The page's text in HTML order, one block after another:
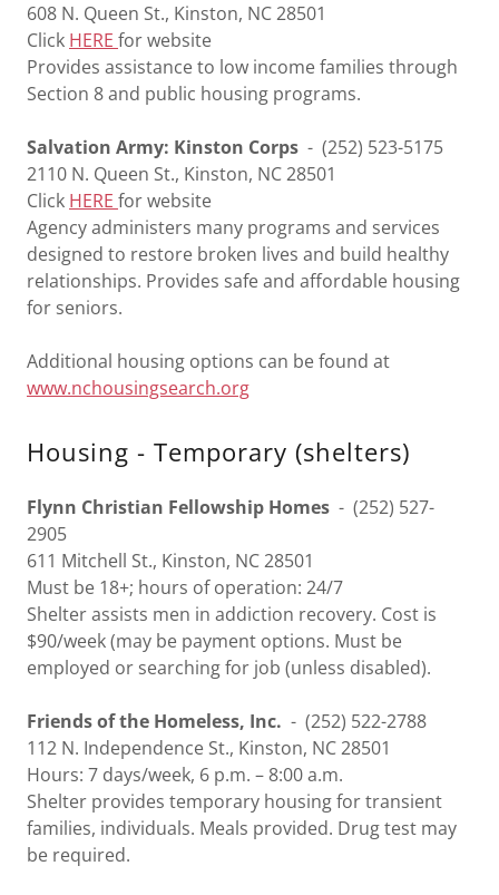
608 N. Queen St., Kinston, NC 28501
Click HERE for website
Provides assistance to low income families through
Section 8 and public housing programs.
Salvation Army: Kinston Corps - (252) 523-5175
2110 N. Queen St., Kinston, NC 28501
Click HERE for website
Agency administers many programs and services
designed to restore broken lives and build healthy
relationships. Provides safe and affordable housing
for seniors.
Additional housing options can be found at
www.nchousingsearch.org
Housing - Temporary (shelters)
Flynn Christian Fellowship Homes - (252) 527-
2905
611 Mitchell St., Kinston, NC 28501
Must be 18+; hours of operation: 24/7
Shelter assists men in addiction recovery. Cost is
$90/week (may be payment options. Must be
employed or searching for job (unless disabled).
Friends of the Homeless, Inc. - (252) 522-2788
112 N. Independence St., Kinston, NC 28501
Hours: 7 days/week, 6 p.m. – 8:00 a.m.
Shelter provides temporary housing for transient
families, individuals. Meals provided. Drug test may
be required.